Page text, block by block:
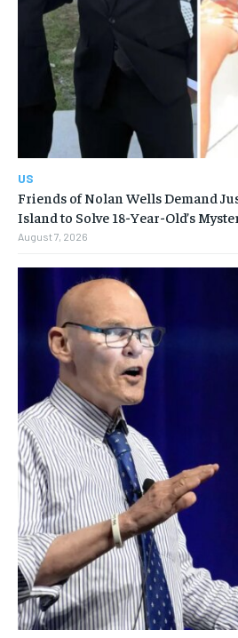
US
Friends of Nolan Wells Demand
Island to Solve 18-Year-Old’s
August 7, 2026